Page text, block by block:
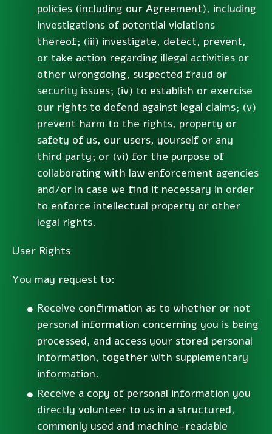
policies (including our Agreement), including
investigations of potential violations
thereof; (iii) investigate, detect, prevent,
or take action regarding illegal activities or
other wrongdoing, suspected fraud or
security issues; (iv) to establish or exercise
our rights to defend against legal claims; (v)
prevent harm to the rights, property or
safety of us, our users, yourself or any
third party; or (vi) for the purpose of
collaborating with law enforcement agencies
and/or in case we find it necessary in order
to enforce intellectual property or other
legal rights.
User Rights
You may request to:
Receive confirmation as to whether or not
personal information concerning you is being
processed, and access your stored personal
information, together with supplementary
information.
Receive a copy of personal information you
directly volunteer to us in a structured,
commonly used and machine-readable